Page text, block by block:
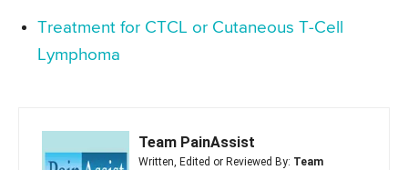
Treatment for CTCL or Cutaneous T-Cell
Lymphoma
Team PainAssist
Written, Edited or Reviewed By: Team